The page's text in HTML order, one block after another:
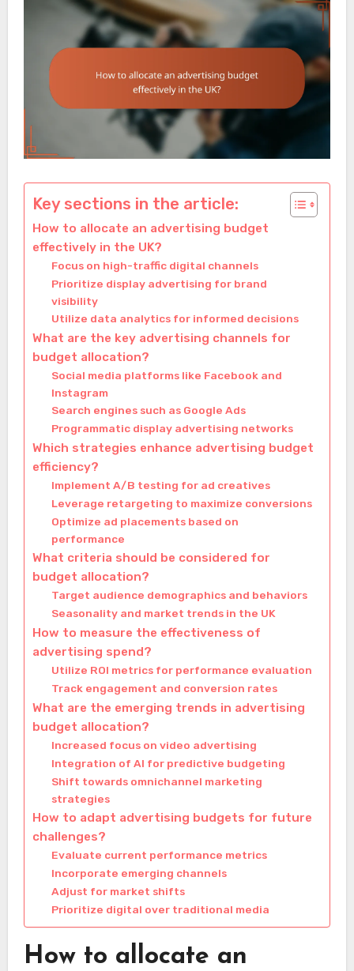
Key sections in the article:
How to allocate an advertising budget
effectively in the UK?
Focus on high-traffic digital channels
Prioritize display advertising for brand
visibility
Utilize data analytics for informed decisions
What are the key advertising channels for
budget allocation?
Social media platforms like Facebook and
Instagram
Search engines such as Google Ads
Programmatic display advertising networks
Which strategies enhance advertising budget
efficiency?
Implement A/B testing for ad creatives
Leverage retargeting to maximize conversions
Optimize ad placements based on
performance
What criteria should be considered for
budget allocation?
Target audience demographics and behaviors
Seasonality and market trends in the UK
How to measure the effectiveness of
advertising spend?
Utilize ROI metrics for performance evaluation
Track engagement and conversion rates
What are the emerging trends in advertising
budget allocation?
Increased focus on video advertising
Integration of AI for predictive budgeting
Shift towards omnichannel marketing
strategies
How to adapt advertising budgets for future
challenges?
Evaluate current performance metrics
Incorporate emerging channels
Adjust for market shifts
Prioritize digital over traditional media
How to allocate an